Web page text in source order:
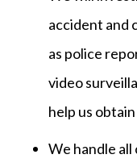
accident and
as police
video
help us
We handle